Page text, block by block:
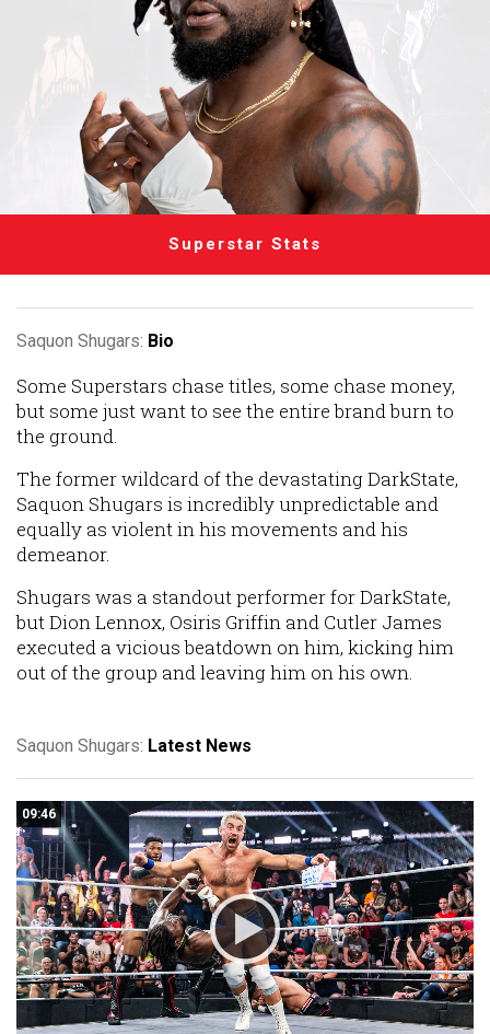
Superstar Stats
Saquon Shugars: Bio
Some Superstars chase titles, some chase money,
but some just want to see the entire brand burn to
the ground.
The former wildcard of the devastating DarkState,
Saquon Shugars is incredibly unpredictable and
equally as violent in his movements and his
demeanor.
Shugars was a standout performer for DarkState,
but Dion Lennox, Osiris Griffin and Cutler James
executed a vicious beatdown on him, kicking him
out of the group and leaving him on his own.
Saquon Shugars: Latest News
09:46